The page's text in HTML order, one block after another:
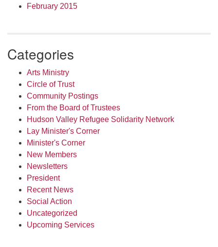
February 2015
Categories
Arts Ministry
Circle of Trust
Community Postings
From the Board of Trustees
Hudson Valley Refugee Solidarity Network
Lay Minister's Corner
Minister's Corner
New Members
Newsletters
President
Recent News
Social Action
Uncategorized
Upcoming Services